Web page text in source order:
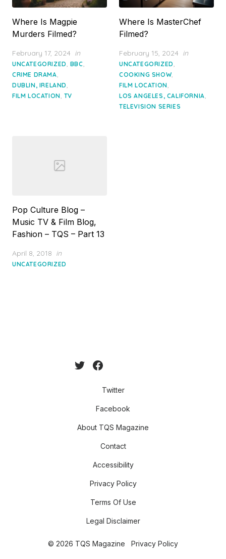
Where Is Magpie
Murders Filmed?
Posted
on
February 17, 2024 in
UNCATEGORIZED, BBC,
CRIME DRAMA,
DUBLIN, IRELAND,
FILM LOCATION, TV
Where Is MasterChef
Filmed?
Posted
on
February 15, 2024 in
UNCATEGORIZED,
COOKING SHOW,
FILM LOCATION,
LOS ANGELES, CALIFORNIA,
TELEVISION SERIES
Pop Culture Blog –
Music TV & Film Blog,
Fashion – TQS – Part 13
Posted
on
April 8, 2018 in
UNCATEGORIZED
Twitter
Facebook
About TQS Magazine
Contact
Accessibility
Privacy Policy
Terms Of Use
Legal Disclaimer
© 2026 TQS Magazine Privacy Policy